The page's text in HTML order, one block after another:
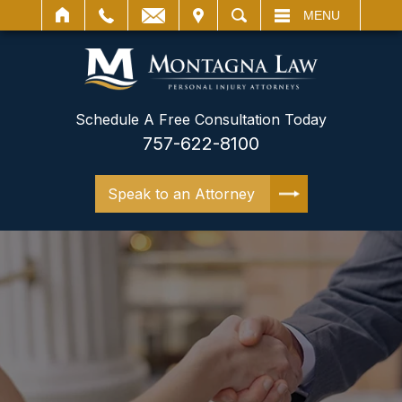
SEARCH MENU
Schedule A Free Consultation Today
757-622-8100
Speak to an Attorney